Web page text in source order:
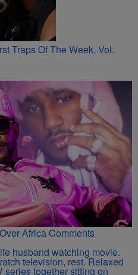
Traps Of The Week, Vol.
Africa Comments